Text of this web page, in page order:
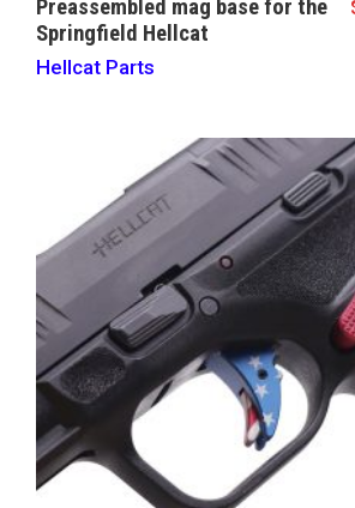
Preassembled mag base for the
Springfield Hellcat
Hellcat Parts